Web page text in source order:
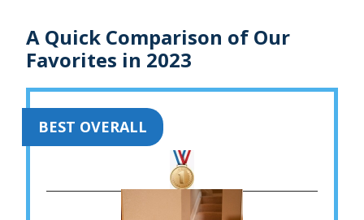
A Quick Comparison of Our
Favorites in 2023
BEST OVERALL